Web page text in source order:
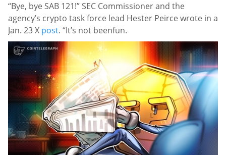
“Bye, bye SAB 121!” SEC Commissioner and the
agency’s crypto task force lead Hester Peirce wrote in a
Jan. 23 X post. “It’s not beenfun.